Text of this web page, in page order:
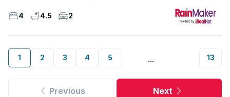
4 4.5 2
1 2 3 4 5 ... 13
Previous Next